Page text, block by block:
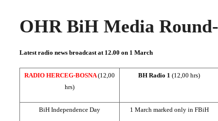
OHR BiH Media
Latest radio news broadcast at 12.00 on 1 March
RADIO HERCEG-BOSNA(12,00
hrs)
BH Radio 1 (12,00 hrs)
BiH Independence Day 1 March marked only in FBiH